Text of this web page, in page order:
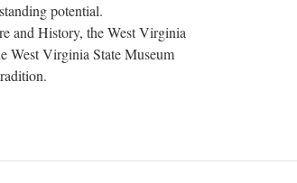
potential.
and History, the West Virginia
West Virginia State Museum